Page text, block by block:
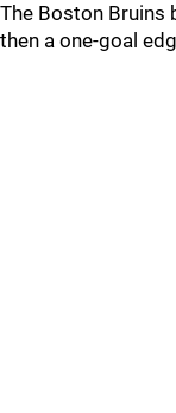
The Boston Bruins
then a one-goal